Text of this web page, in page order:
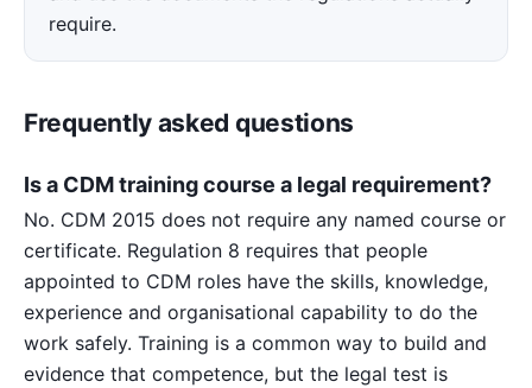
require.
Frequently asked questions
Is a CDM training course a legal requirement?
No. CDM 2015 does not require any named course or
certificate. Regulation 8 requires that people
appointed to CDM roles have the skills, knowledge,
experience and organisational capability to do the
work safely. Training is a common way to build and
evidence that competence, but the legal test is